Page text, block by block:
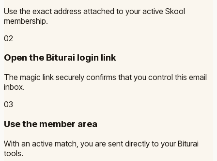
Use the exact address attached to your active Skool
membership.
02
Open the Biturai login link
The magic link securely confirms that you control this email
inbox.
03
Use the member area
With an active match, you are sent directly to your Biturai
tools.